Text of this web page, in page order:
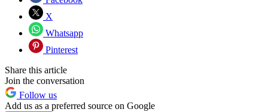
X
Whatsapp
Pinterest
Share this article
Join the conversation
Follow us
Add us as a preferred source on Google